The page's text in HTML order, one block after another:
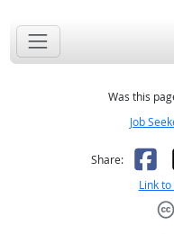
Was this
Job
Share:
Link to